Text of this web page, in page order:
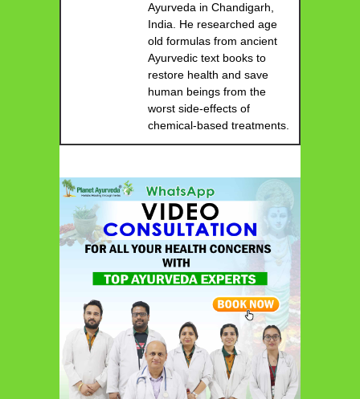
Ayurveda in Chandigarh,
India. He researched age
old formulas from ancient
Ayurvedic text books to
restore health and save
human beings from the
worst side-effects of
chemical-based treatments.